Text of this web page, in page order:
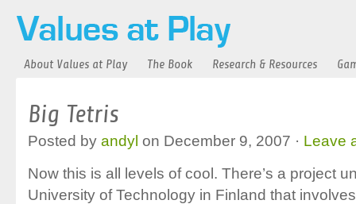
About Values at Play The Book Research & Resources
Big Tetris
Posted by andyl on December 9, 2007 · Leave
Now this is all levels of cool. There’s a project
University of Technology in Finland that